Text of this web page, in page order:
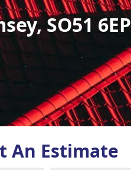
SO51 6EP
An Estimate